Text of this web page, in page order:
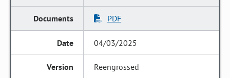
PDF
04/03/2025
Reengrossed